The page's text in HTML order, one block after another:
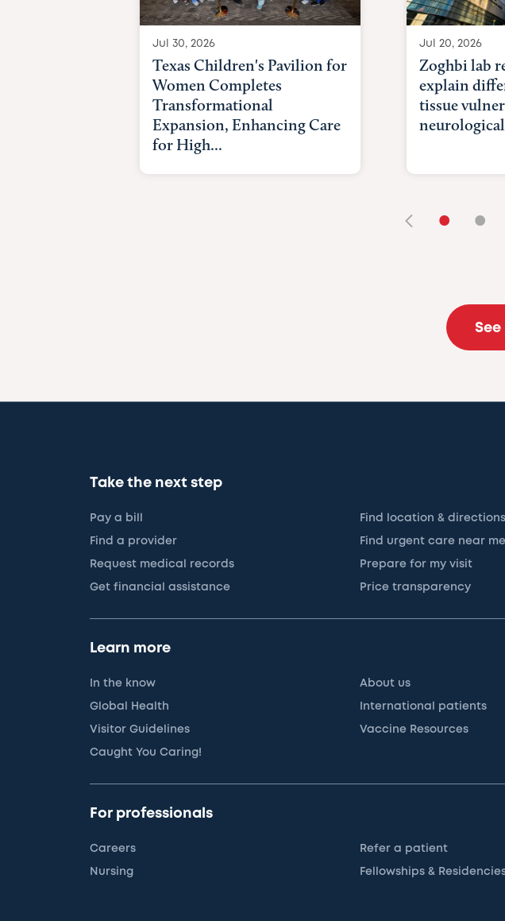
Jul 30, 2026
Texas Children's Pavilion for
Women Completes
Transformational
Expansion, Enhancing Care
for High...
Jul 20, 2026
Zoghbi lab
explain
tissue
neurological
• •
Take the next step
Pay a bill Find location & directions
Find a provider Find urgent care near me
Request medical records Prepare for my visit
Get financial assistance Price transparency
Learn more
In the know About us
Global Health International patients
Visitor Guidelines Vaccine Resources
Caught You Caring!
For professionals
Careers Refer a patient
Nursing Fellowships &